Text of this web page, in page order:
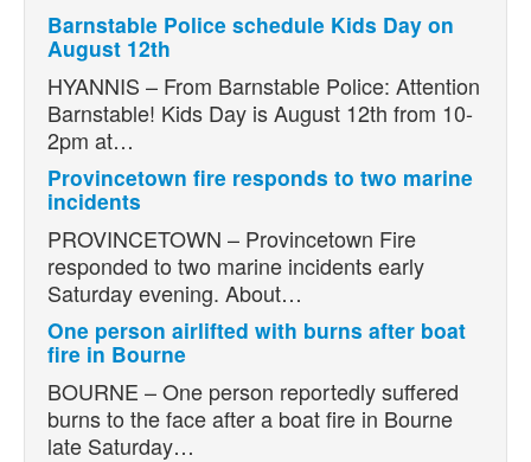
Barnstable Police schedule Kids Day on
August 12th
HYANNIS – From Barnstable Police: Attention
Barnstable! Kids Day is August 12th from 10-
2pm at…
Provincetown fire responds to two marine
incidents
PROVINCETOWN – Provincetown Fire
responded to two marine incidents early
Saturday evening. About…
One person airlifted with burns after boat
fire in Bourne
BOURNE – One person reportedly suffered
burns to the face after a boat fire in Bourne
late Saturday…